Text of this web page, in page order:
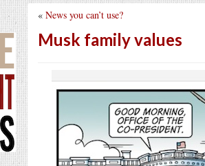
« News you can’t use?
Musk family values